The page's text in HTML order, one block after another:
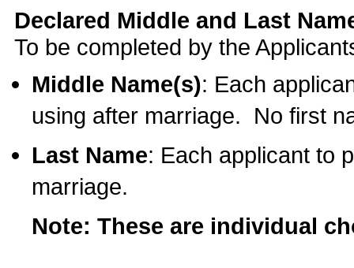
Declared Middle and Last
To be completed by the
Middle Name(s): Each
using after marriage. No first
Last Name: Each applicant to
marriage.
Note: These are individual